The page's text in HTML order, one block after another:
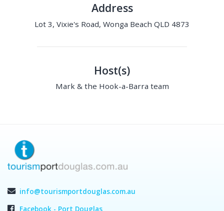
Address
Lot 3, Vixie's Road, Wonga Beach QLD 4873
Host(s)
Mark & the Hook-a-Barra team
info@tourismportdouglas.com.au